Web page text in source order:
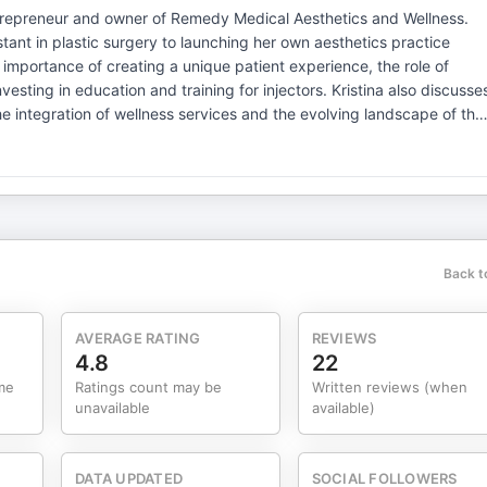
and owner of Remedy Medical Aesthetics and Wellness.
in plastic surgery to launching her own aesthetics practice
of creating a unique patient experience, the role of
in education and training for injectors. Kristina also
integration of wellness services and the evolving landscape of the
go-to podcast for
to scale with intention and operate like a true, high-
and Elective Wellness. With over 10 years in the
and private equity groups, shaping the future of aesthetics.
Cameron brings a real-world, data-driven perspective on what it
Back
AVERAGE RATING
4.8
Ratings count may be
unavailable
REVIEWS
22
Written reviews (when
available)
DATA UPDATED SOCIAL FOLLOWERS